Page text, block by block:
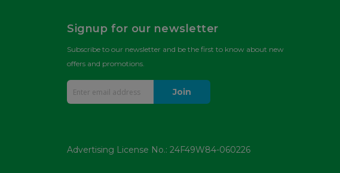
Signup for our newsletter
Subscribe to our newsletter and be the first to know about new
offers and promotions.
Join
Advertising License No.: 24F49W84-060226